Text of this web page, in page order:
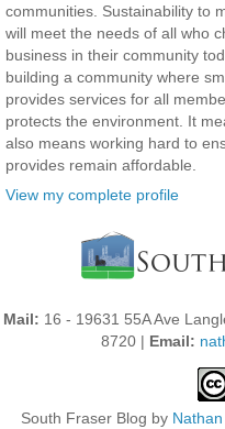
communities. Sustainability to
will meet the needs of all who
business in their community
building a community where
provides services for all
protects the environment. It
also means working hard to
provides remain affordable.
View my complete profile
Mail: 16 - 19631 55A Ave
8720 | Email:
South Fraser Blog by